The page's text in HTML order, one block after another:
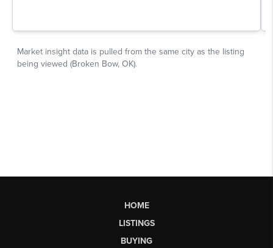
HOME
LISTINGS
BUYING